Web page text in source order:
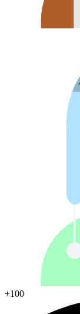
+100